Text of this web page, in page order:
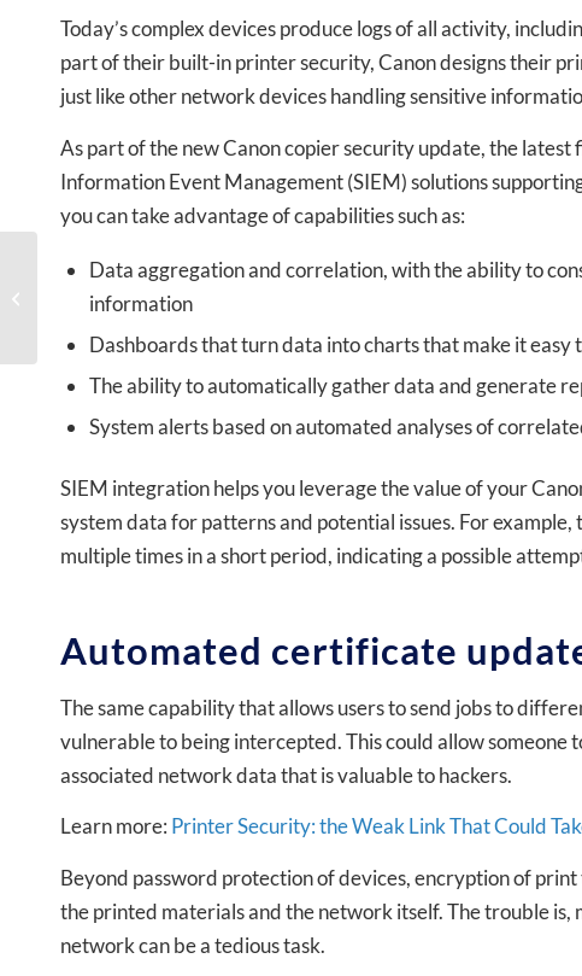
Today’s complex devices produce logs of all activity,
part of their built-in printer security, Canon designs their
just like other network devices handling sensitive
As part of the new Canon copier security update, the
Information Event Management (SIEM) solutions
you can take advantage of capabilities such as:
Data aggregation and correlation, with the ability to
information
Dashboards that turn data into charts that make it easy
The ability to automatically gather data and generate
System alerts based on automated analyses of
SIEM integration helps you leverage the value of your
system data for patterns and potential issues. For
multiple times in a short period, indicating a possible
Automated certificate
The same capability that allows users to send jobs to
vulnerable to being intercepted. This could allow someone
associated network data that is valuable to hackers.
Learn more: Printer Security: the Weak Link That Could
Beyond password protection of devices, encryption of
the printed materials and the network itself. The trouble
network can be a tedious task.
Private Schools: Tired of
School Fundraising? Try